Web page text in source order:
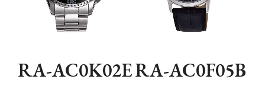
RA-AC0K02ERA-AC0F05B